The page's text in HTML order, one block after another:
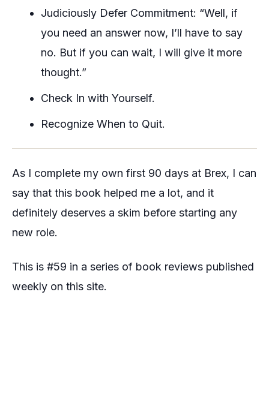
Judiciously Defer Commitment: “Well, if
you need an answer now, I’ll have to say
no. But if you can wait, I will give it more
thought.”
Check In with Yourself.
Recognize When to Quit.
As I complete my own first 90 days at Brex, I can
say that this book helped me a lot, and it
definitely deserves a skim before starting any
new role.
This is #59 in a series of book reviews published
weekly on this site.